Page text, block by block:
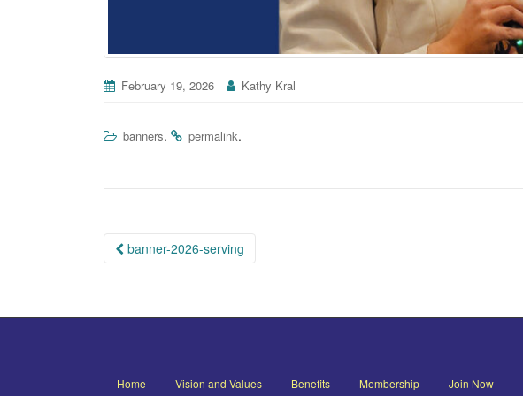
February 19, 2026 Kathy Kral
banners. permalink.
Post
banner-2026-serving
Home Vision and Values Benefits Membership Join Now